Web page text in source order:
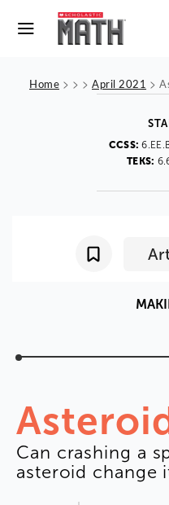
Home > > > April 2021 >
CCSS:
TEKS:
Can crashing a
asteroid change